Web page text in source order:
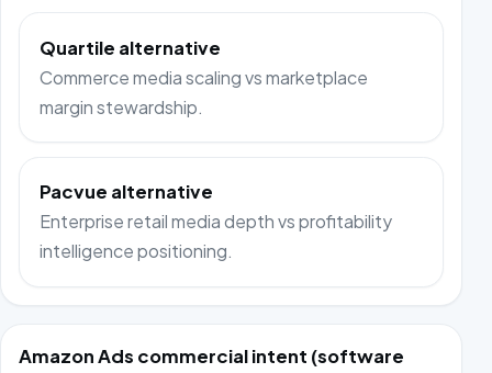
Quartile alternative
Commerce media scaling vs marketplace
margin stewardship.
Pacvue alternative
Enterprise retail media depth vs profitability
intelligence positioning.
Amazon Ads commercial intent (software